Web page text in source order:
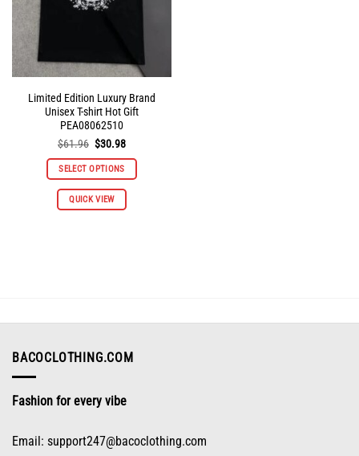
Limited Edition Luxury Brand
Unisex T-shirt Hot Gift
PEA08062510
$61.96 Original
was:
$61.96.
$30.98Current
is:
$30.98.
SELECT OPTIONS
QUICK VIEW
This
be
on
page
BACOCLOTHING.COM
Fashion for every vibe
Email: support247@bacoclothing.com